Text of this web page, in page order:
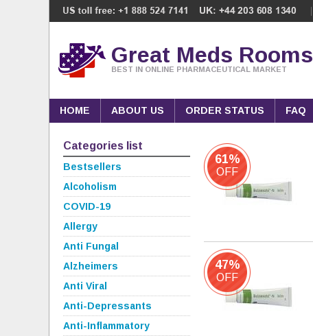
Great Meds Rooms
BEST IN ONLINE PHARMACEUTICAL MARKET
HOME ABOUT US ORDER STATUS FAQ
Categories list
Bestsellers
Alcoholism
COVID-19
Allergy
Anti Fungal
Alzheimers
Anti Viral
Anti-Depressants
Anti-Inflammatory
61%
OFF
47%
OFF